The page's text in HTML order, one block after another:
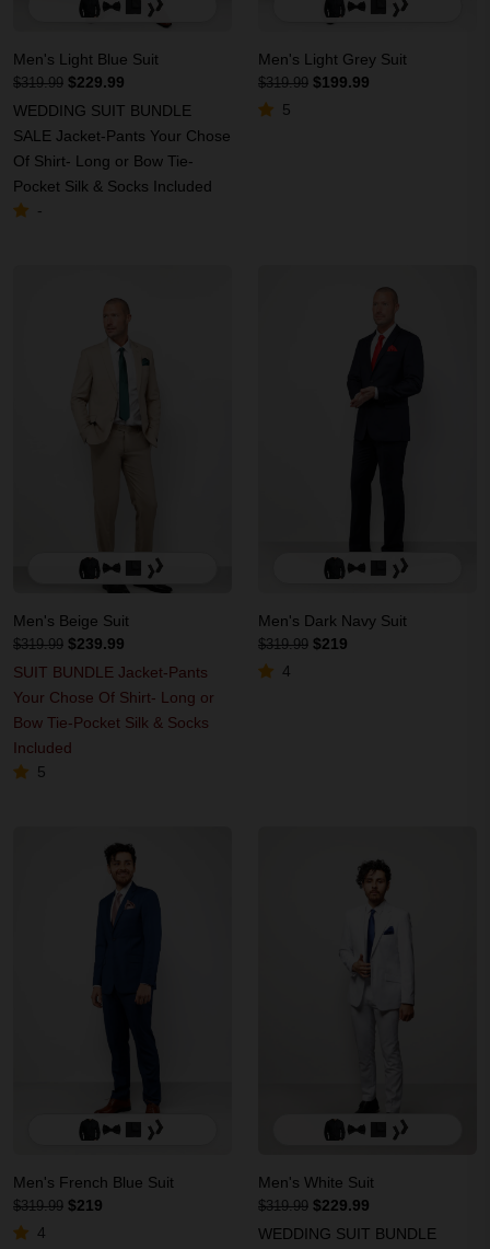
Men's Light Blue Suit
$319.99 $229.99
WEDDING SUIT BUNDLE
SALE Jacket-Pants Your Chose
Of Shirt- Long or Bow Tie-
Pocket Silk & Socks Included
-
Men's Light Grey Suit
$319.99 $199.99
5
Men's Beige Suit
$319.99 $239.99
SUIT BUNDLE Jacket-Pants
Your Chose Of Shirt- Long or
Bow Tie-Pocket Silk & Socks
Included
5
Men's Dark Navy Suit
$319.99 $219
4
Men's French Blue Suit
$319.99 $219
4
Men's White Suit
$319.99 $229.99
WEDDING SUIT BUNDLE